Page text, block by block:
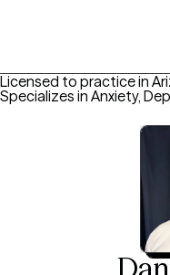
Licensed to practice in
Specializes in Anxiety,